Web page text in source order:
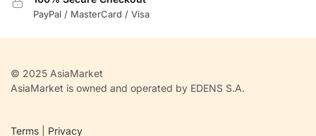
PayPal / MasterCard / Visa
© 2025 AsiaMarket
AsiaMarket is owned and operated by EDENS S.A.
Terms Privacy